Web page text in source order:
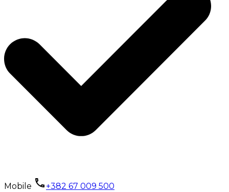
Mobile +382 67 009 500